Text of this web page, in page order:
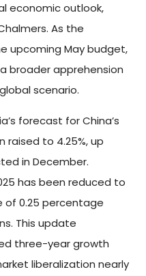
economic outlook,
As the
upcoming May budget,
broader apprehension
scenario.
forecast for China’s
raised to 4.25%, up
in December.
has been reduced to
of 0.25 percentage
This update
three-year growth
liberalization nearly